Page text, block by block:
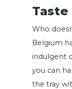
Taste
Who
Belgium
indulgent
you can
the tray